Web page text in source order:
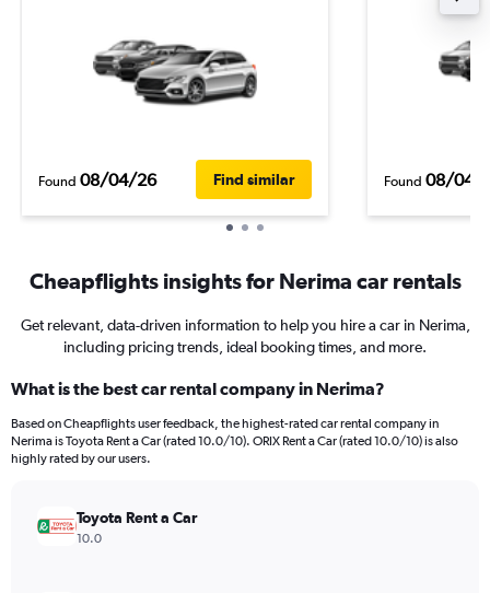
Found 08/04/26 Find similar Found 08/04/
Cheapflights insights for Nerima car rentals
Get relevant, data-driven information to help you hire a car in Nerima,
including pricing trends, ideal booking times, and more.
What is the best car rental company in Nerima?
Based on Cheapflights user feedback, the highest-rated car rental company in
Nerima is Toyota Rent a Car (rated 10.0/10). ORIX Rent a Car (rated 10.0/10) is also
highly rated by our users.
Toyota Rent a Car
10.0